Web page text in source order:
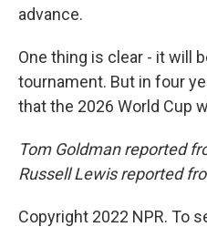
advance.
One thing is clear - it will
tournament. But in four
that the 2026 World Cup
Tom Goldman reported
Russell Lewis reported
Copyright 2022 NPR. To